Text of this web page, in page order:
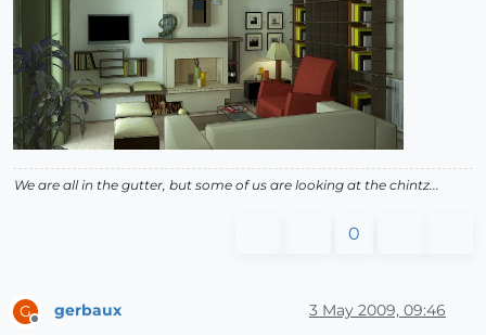
We are all in the gutter, but some of us are looking at the chintz...
0
G gerbaux 3 May 2009, 09:46